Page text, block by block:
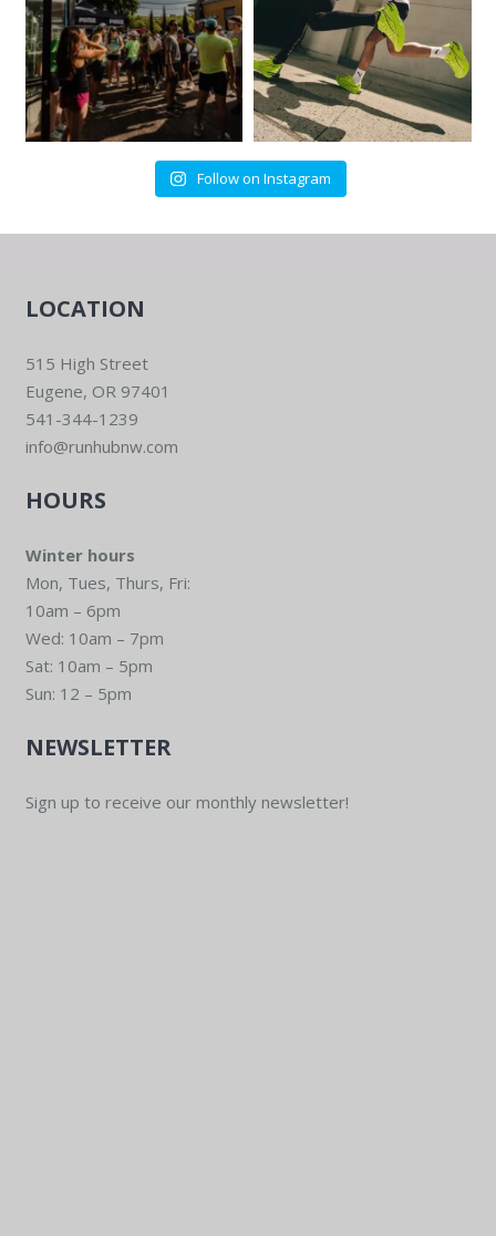
Follow on Instagram
LOCATION
515 High Street
Eugene, OR 97401
541-344-1239
info@runhubnw.com
HOURS
Winter hours
Mon, Tues, Thurs, Fri:
10am – 6pm
Wed: 10am – 7pm
Sat: 10am – 5pm
Sun: 12 – 5pm
NEWSLETTER
Sign up to receive our monthly newsletter!